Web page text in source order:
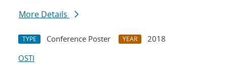
More Details
TYPE Conference Poster YEAR
2018
OSTI